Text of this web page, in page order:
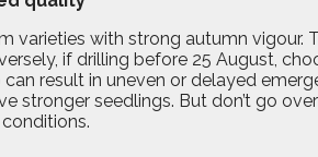
varieties with strong autumn
if drilling before 25 August,
result in uneven or delayed
stronger seedlings. But don’t go